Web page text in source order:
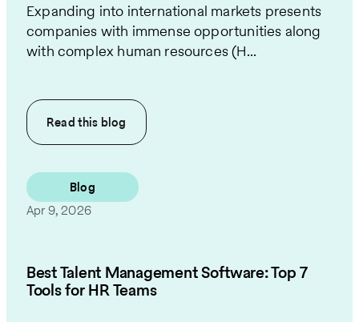
Expanding into international markets presents
companies with immense opportunities along
with complex human resources (H...
Read this blog
Blog
Apr 9, 2026
Best Talent Management Software: Top 7
Tools for HR Teams